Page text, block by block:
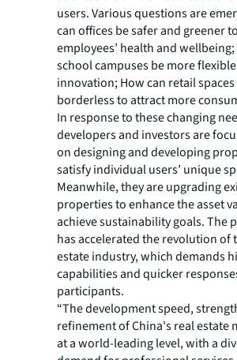
users. Various questions are
can offices be safer and greener
employees’ health and
school campuses be more
innovation; How can retail
borderless to attract more
In response to these changing
developers and investors are
on designing and developing
satisfy individual users’ unique
Meanwhile, they are upgrading
properties to enhance the asset
achieve sustainability goals. The
has accelerated the revolution of
estate industry, which demands
capabilities and quicker
participants.
“The development speed,
refinement of China's real estate
at a world-leading level, with a